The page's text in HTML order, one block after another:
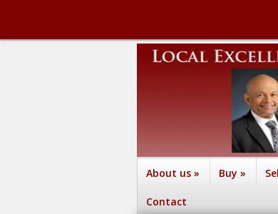
About us » Buy »
Contact